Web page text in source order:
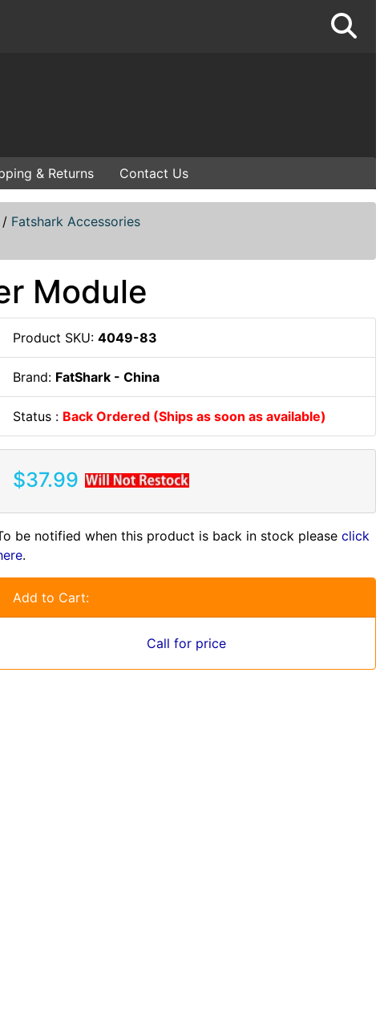
& Returns Contact Us
/ Fatshark Accessories
Module
Product SKU: 4049-83
Brand: FatShark - China
Status : Back Ordered (Ships as soon as available)
$37.99
be notified when this product is back in stock please click
.
Add to Cart:
Call for price